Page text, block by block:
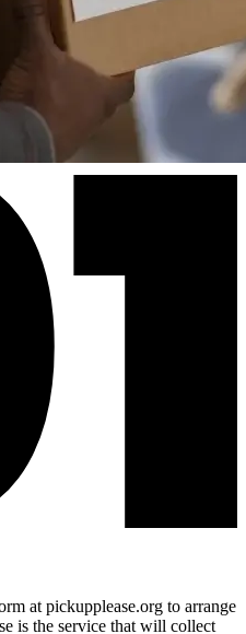
at pickupplease.org to arrange
is the service that will collect